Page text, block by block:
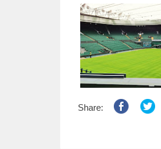
Share: